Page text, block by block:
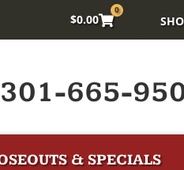
$0.00
0
301-665-
& SPECIALS